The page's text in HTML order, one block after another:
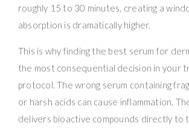
roughly 15 to 30 minutes, creating a
absorption is dramatically higher.
This is why finding the best serum for
the most consequential decision in your
protocol. The wrong serum containing
or harsh acids can cause inflammation.
delivers bioactive compounds directly to